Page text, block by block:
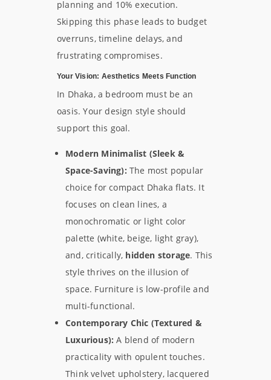
planning and 10% execution.
Skipping this phase leads to budget
overruns, timeline delays, and
frustrating compromises.
Your Vision: Aesthetics Meets Function
In Dhaka, a bedroom must be an
oasis. Your design style should
support this goal.
Modern Minimalist (Sleek &
Space-Saving): The most popular
choice for compact Dhaka flats. It
focuses on clean lines, a
monochromatic or light color
palette (white, beige, light gray),
and, critically, hidden storage. This
style thrives on the illusion of
space. Furniture is low-profile and
multi-functional.
Contemporary Chic (Textured &
Luxurious): A blend of modern
practicality with opulent touches.
Think velvet upholstery, lacquered